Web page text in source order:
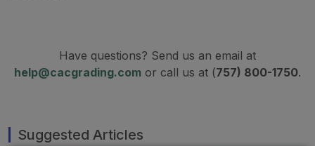
Have questions? Send us an email at
help@cacgrading.com or call us at (757) 800-1750.
Suggested Articles